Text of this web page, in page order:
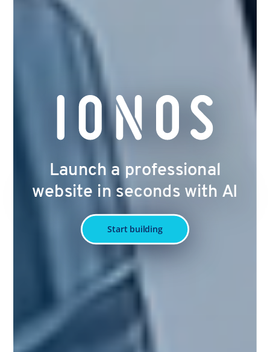
Launch a professional
website in seconds with AI
Start building